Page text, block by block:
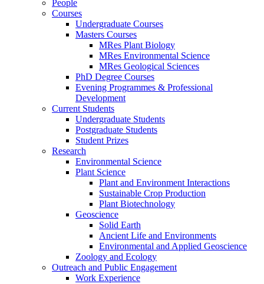
People
Courses
Undergraduate Courses
Masters Courses
MRes Plant Biology
MRes Environmental Science
MRes Geological Sciences
PhD Degree Courses
Evening Programmes & Professional
Development
Current Students
Undergraduate Students
Postgraduate Students
Student Prizes
Research
Environmental Science
Plant Science
Plant and Environment Interactions
Sustainable Crop Production
Plant Biotechnology
Geoscience
Solid Earth
Ancient Life and Environments
Environmental and Applied Geoscience
Zoology and Ecology
Outreach and Public Engagement
Work Experience